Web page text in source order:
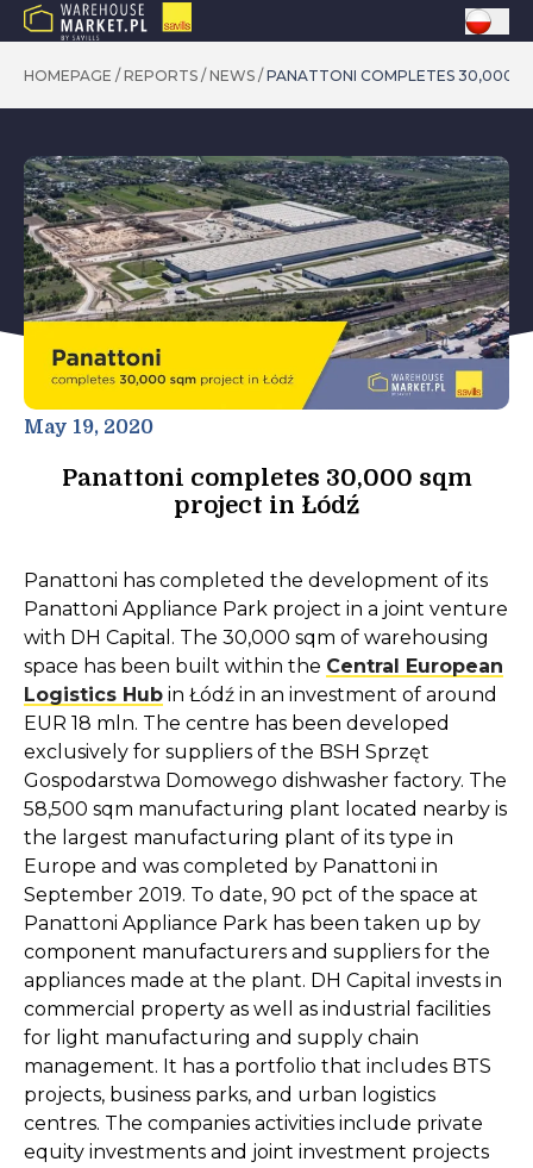
HOMEPAGE / REPORTS / NEWS / PANATTONI COMPLETES 30,000
May 19, 2020
Panattoni completes 30,000 sqm
project in Łódź
Panattoni has completed the development of its
Panattoni Appliance Park project in a joint venture
with DH Capital. The 30,000 sqm of warehousing
space has been built within the Central European
Logistics Hub in Łódź in an investment of around
EUR 18 mln. The centre has been developed
exclusively for suppliers of the BSH Sprzęt
Gospodarstwa Domowego dishwasher factory. The
58,500 sqm manufacturing plant located nearby is
the largest manufacturing plant of its type in
Europe and was completed by Panattoni in
September 2019. To date, 90 pct of the space at
Panattoni Appliance Park has been taken up by
component manufacturers and suppliers for the
appliances made at the plant. DH Capital invests in
commercial property as well as industrial facilities
for light manufacturing and supply chain
management. It has a portfolio that includes BTS
projects, business parks, and urban logistics
centres. The companies activities include private
equity investments and joint investment projects